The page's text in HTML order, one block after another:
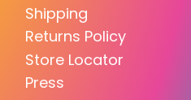
Shipping
Returns Policy
Store Locator
Press